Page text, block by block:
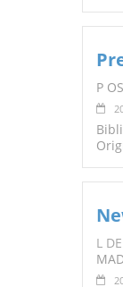
P
L